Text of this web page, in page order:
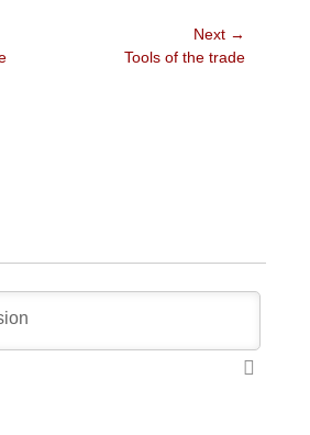
Next →
Tools of the trade